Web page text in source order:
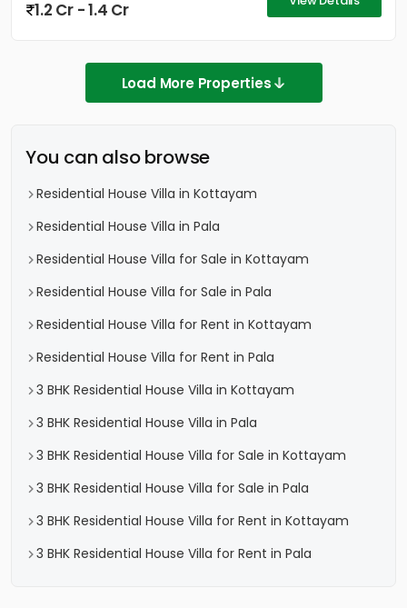
1.2 Cr - 1.4 Cr
Load More Properties
You can also browse
Residential House Villa in Kottayam
Residential House Villa in Pala
Residential House Villa for Sale in Kottayam
Residential House Villa for Sale in Pala
Residential House Villa for Rent in Kottayam
Residential House Villa for Rent in Pala
3 BHK Residential House Villa in Kottayam
3 BHK Residential House Villa in Pala
3 BHK Residential House Villa for Sale in Kottayam
3 BHK Residential House Villa for Sale in Pala
3 BHK Residential House Villa for Rent in Kottayam
3 BHK Residential House Villa for Rent in Pala